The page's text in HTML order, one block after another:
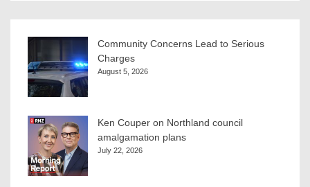
Community Concerns Lead to Serious
Charges
August 5, 2026
Ken Couper on Northland council
amalgamation plans
July 22, 2026